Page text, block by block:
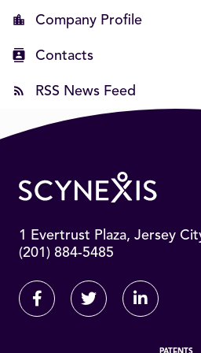
Company Profile
Contacts
RSS News Feed
1 Evertrust Plaza, Jersey
(201) 884-5485
FacebookTwitter Linkedin
PATENTS